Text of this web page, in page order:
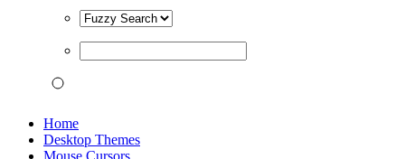
Home
Desktop Themes
Mouse Cursors